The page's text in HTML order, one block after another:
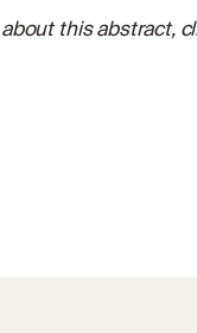
this abstract,